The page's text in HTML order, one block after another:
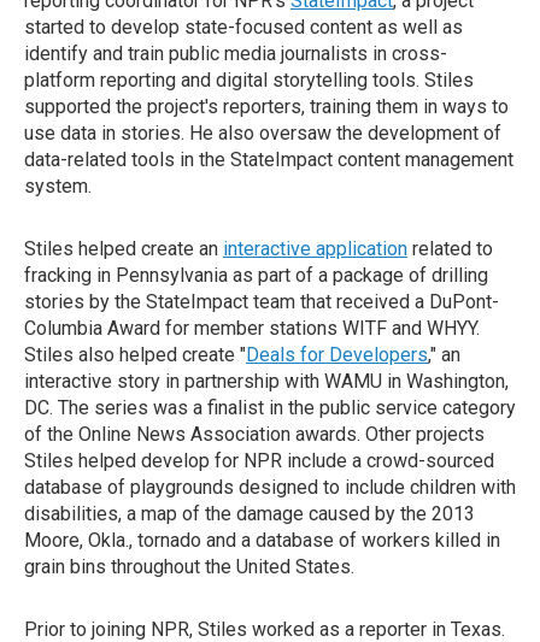
started to develop state-focused content as well as
identify and train public media journalists in cross-
platform reporting and digital storytelling tools. Stiles
supported the project's reporters, training them in ways to
use data in stories. He also oversaw the development of
data-related tools in the StateImpact content management
system.
Stiles helped create an interactive application related to
fracking in Pennsylvania as part of a package of drilling
stories by the StateImpact team that received a DuPont-
Columbia Award for member stations WITF and WHYY.
Stiles also helped create "Deals for Developers," an
interactive story in partnership with WAMU in Washington,
DC. The series was a finalist in the public service category
of the Online News Association awards. Other projects
Stiles helped develop for NPR include a crowd-sourced
database of playgrounds designed to include children with
disabilities, a map of the damage caused by the 2013
Moore, Okla., tornado and a database of workers killed in
grain bins throughout the United States.
Prior to joining NPR, Stiles worked as a reporter in Texas.